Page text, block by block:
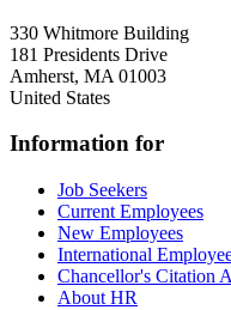
330 Whitmore Building
181 Presidents Drive
Amherst, MA 01003
United States
Information for
Job Seekers
Current Employees
New Employees
International
Chancellor's Citation
About HR